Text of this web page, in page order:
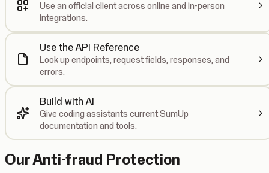
Use an official client across online and in-person
integrations.
Use the API Reference
Look up endpoints, request fields, responses, and
errors.
Build with AI
Give coding assistants current SumUp
documentation and tools.
Our Anti-fraud Protection